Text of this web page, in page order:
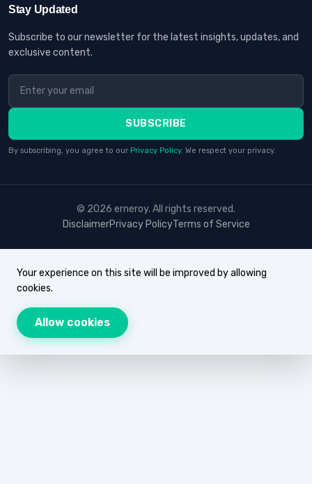
Stay Updated
Subscribe to our newsletter for the latest insights, updates, and
exclusive content.
SUBSCRIBE
By subscribing, you agree to our Privacy Policy. We respect your privacy.
© 2026 erneroy. All rights reserved.
DisclaimerPrivacy PolicyTerms of Service
Your experience on this site will be improved by allowing
cookies.
Allow cookies